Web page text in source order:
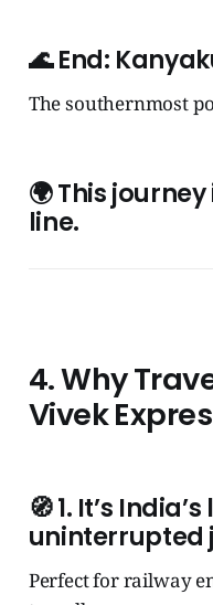
🌊End:
The southernmost
🌍This
line.
4. Why
Vivek
🧭1. It’s
uninterrupted
Perfect for railway